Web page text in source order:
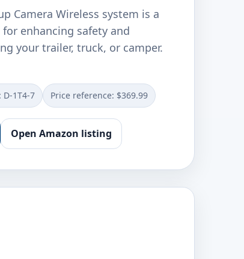
Camera Wireless system is a
enhancing safety and
your trailer, truck, or camper.
D-1T4-7 Price reference: $369.99
Open Amazon listing